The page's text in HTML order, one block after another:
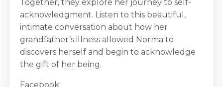
Together, they explore her journey to self-
acknowledgment. Listen to this beautiful,
intimate conversation about how her
grandfather’s illness allowed Norma to
discovers herself and begin to acknowledge
the gift of her being.
Facebook: